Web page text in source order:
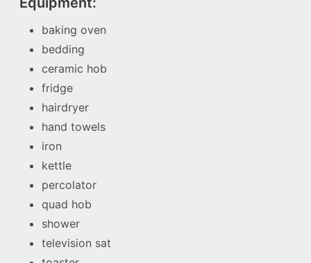
baking oven
bedding
ceramic hob
fridge
hairdryer
hand towels
iron
kettle
percolator
quad hob
shower
television sat